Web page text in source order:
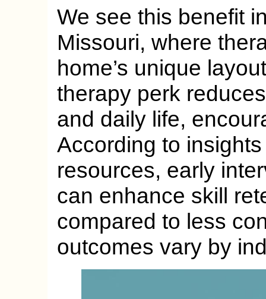
We see this benefit
Missouri, where
home’s unique
therapy perk
and daily life,
According to
resources, early
can enhance skill
compared to less
outcomes vary by